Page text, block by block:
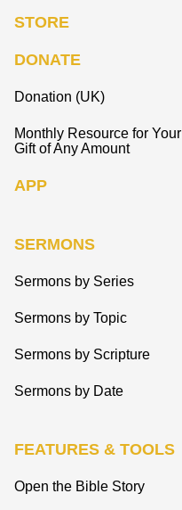
STORE
DONATE
Donation (UK)
Monthly Resource for Your
Gift of Any Amount
APP
SERMONS
Sermons by Series
Sermons by Topic
Sermons by Scripture
Sermons by Date
FEATURES & TOOLS
Open the Bible Story